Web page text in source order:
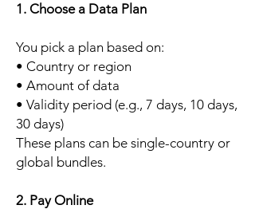
1. Choose a Data Plan
You pick a plan based on:
• Country or region
• Amount of data
• Validity period (e.g., 7 days, 10 days,
30 days)
These plans can be single-country or
global bundles.
2. Pay Online